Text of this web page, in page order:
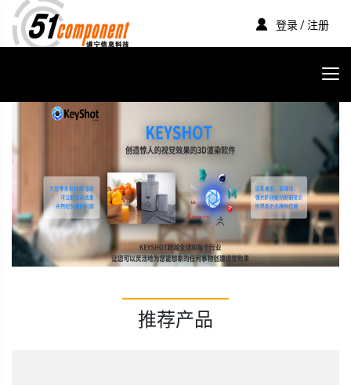
登录 / 注册
推荐产品